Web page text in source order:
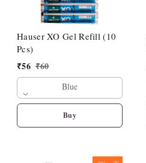
Hauser XO Gel Refill (10
Pcs)
₹56 ₹60
Blue
Buy